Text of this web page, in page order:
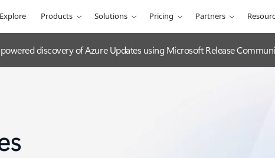
Explore Products Solutions Pricing Partners
discovery of Azure Updates using Microsoft Release